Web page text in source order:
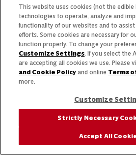
This website uses cookies (not the edible
technologies to operate, analyze and
functionality of our websites and to
efforts. Some cookies are necessary for
function properly. To change your
Customize Settings. If you select the
are accepting all cookies we use. Please
and Cookie Policy and online Terms
more.
Customize
Strictly Necessary
Accept All